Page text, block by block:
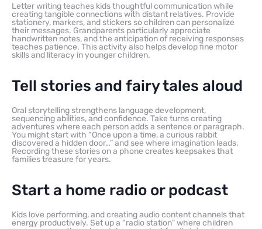
Letter writing teaches kids thoughtful communication while
creating tangible connections with distant relatives. Provide
stationery, markers, and stickers so children can personalize
their messages. Grandparents particularly appreciate
handwritten notes, and the anticipation of receiving responses
teaches patience. This activity also helps develop fine motor
skills and literacy in younger children.
Tell stories and fairy tales aloud
Oral storytelling strengthens language development,
sequencing abilities, and confidence. Take turns creating
adventures where each person adds a sentence or paragraph.
You might start with “Once upon a time, a curious rabbit
discovered a hidden door…” and see where imagination leads.
Recording these stories on a phone creates keepsakes that
families treasure for years.
Start a home radio or podcast
Kids love performing, and creating audio content channels that
energy productively. Set up a “radio station” where children